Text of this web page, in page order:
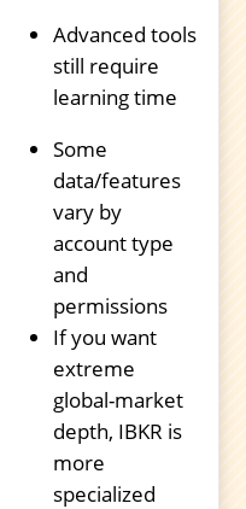
Advanced tools
still require
learning time
Some
data/features
vary by
account type
and
permissions
If you want
extreme
global-market
depth, IBKR is
more
specialized